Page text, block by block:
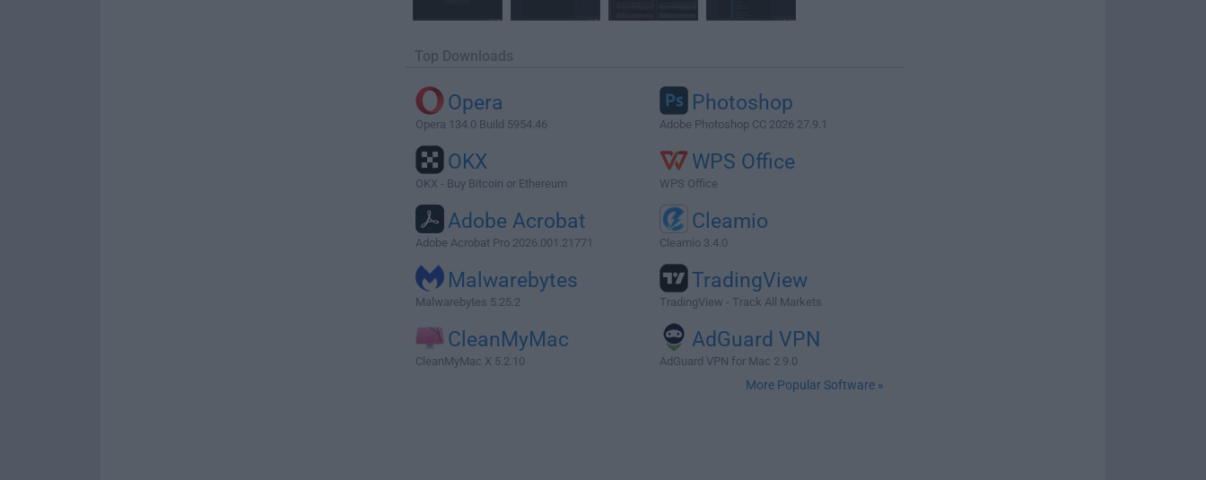
Top Downloads
Opera
Opera 134.0 Build 5954.46
Photoshop
Adobe Photoshop CC 2026 27.9.1
OKX
OKX - Buy Bitcoin or Ethereum
WPS Office
WPS Office
Adobe Acrobat
Adobe Acrobat Pro 2026.001.21771
Cleamio
Cleamio 3.4.0
Malwarebytes
Malwarebytes 5.25.2
TradingView
TradingView - Track All Markets
CleanMyMac
CleanMyMac X 5.2.10
AdGuard VPN
AdGuard VPN for Mac 2.9.0
More Popular Software »